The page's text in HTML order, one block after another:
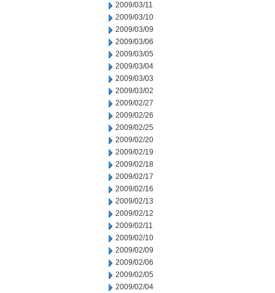
2009/03/11
2009/03/10
2009/03/09
2009/03/06
2009/03/05
2009/03/04
2009/03/03
2009/03/02
2009/02/27
2009/02/26
2009/02/25
2009/02/20
2009/02/19
2009/02/18
2009/02/17
2009/02/16
2009/02/13
2009/02/12
2009/02/11
2009/02/10
2009/02/09
2009/02/06
2009/02/05
2009/02/04